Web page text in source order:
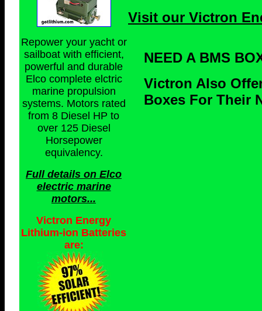
Repower your yacht or
sailboat with efficient,
powerful and durable
Elco complete elctric
marine propulsion
systems. Motors rated
from 8 Diesel HP to
over 125 Diesel
Horsepower
equivalency.
Full details on Elco
electric marine
motors...
Victron Energy
Lithium-ion Batteries
are:
Visit our Victron
NEED A BMS
Victron Also
Boxes For Their